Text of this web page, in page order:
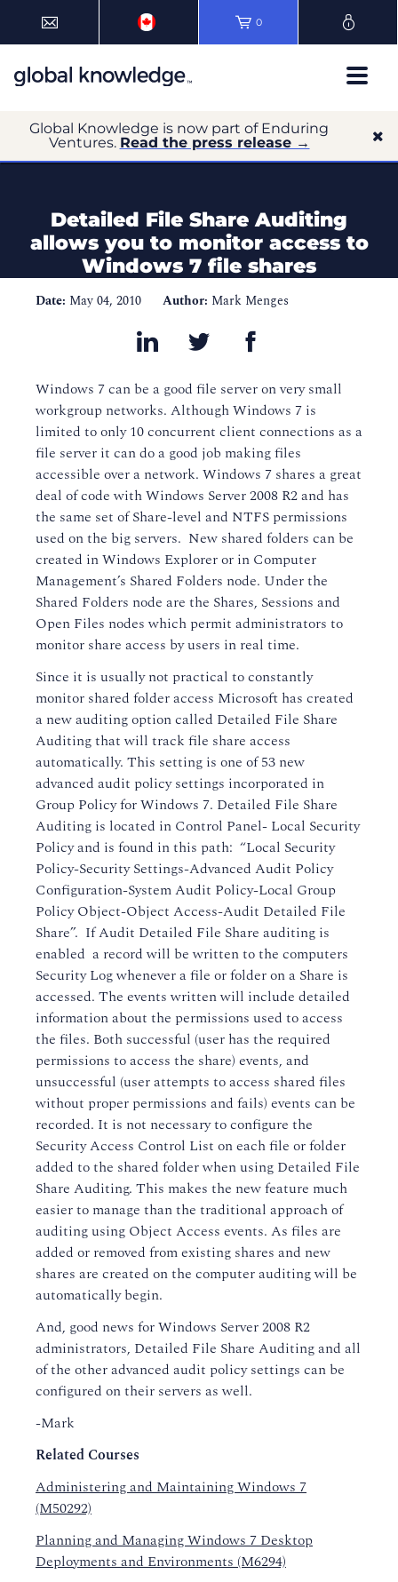
0
Global Knowledge is now part of Enduring
Ventures. Read the press release →
Detailed File Share Auditing
allows you to monitor access to
Windows 7 file shares
Date: May 04, 2010 Author: Mark Menges
Windows 7 can be a good file server on very small
workgroup networks. Although Windows 7 is
limited to only 10 concurrent client connections as a
file server it can do a good job making files
accessible over a network. Windows 7 shares a great
deal of code with Windows Server 2008 R2 and has
the same set of Share-level and NTFS permissions
used on the big servers. New shared folders can be
created in Windows Explorer or in Computer
Management’s Shared Folders node. Under the
Shared Folders node are the Shares, Sessions and
Open Files nodes which permit administrators to
monitor share access by users in real time.
Since it is usually not practical to constantly
monitor shared folder access Microsoft has created
a new auditing option called Detailed File Share
Auditing that will track file share access
automatically. This setting is one of 53 new
advanced audit policy settings incorporated in
Group Policy for Windows 7. Detailed File Share
Auditing is located in Control Panel- Local Security
Policy and is found in this path: “Local Security
Policy-Security Settings-Advanced Audit Policy
Configuration-System Audit Policy-Local Group
Policy Object-Object Access-Audit Detailed File
Share”. If Audit Detailed File Share auditing is
enabled a record will be written to the computers
Security Log whenever a file or folder on a Share is
accessed. The events written will include detailed
information about the permissions used to access
the files. Both successful (user has the required
permissions to access the share) events, and
unsuccessful (user attempts to access shared files
without proper permissions and fails) events can be
recorded. It is not necessary to configure the
Security Access Control List on each file or folder
added to the shared folder when using Detailed File
Share Auditing. This makes the new feature much
easier to manage than the traditional approach of
auditing using Object Access events. As files are
added or removed from existing shares and new
shares are created on the computer auditing will be
automatically begin.
And, good news for Windows Server 2008 R2
administrators, Detailed File Share Auditing and all
of the other advanced audit policy settings can be
configured on their servers as well.
-Mark
Related Courses
Administering and Maintaining Windows 7
(M50292)
Planning and Managing Windows 7 Desktop
Deployments and Environments (M6294)